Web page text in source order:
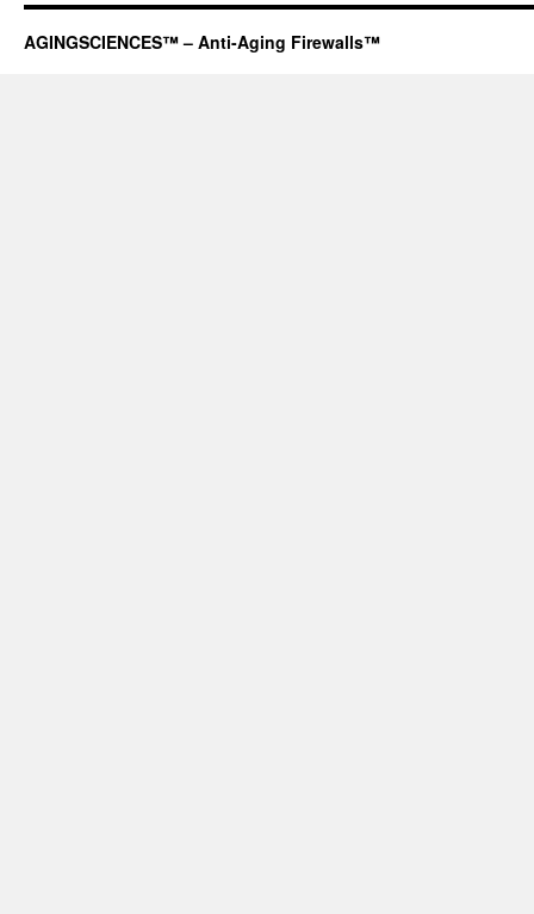
AGINGSCIENCES™ – Anti-Aging Firewalls™